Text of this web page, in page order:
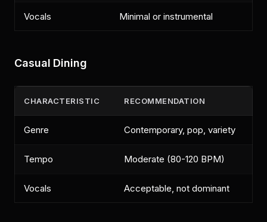
Vocals Minimal or instrumental
Casual Dining
CHARACTERISTIC RECOMMENDATION
Genre Contemporary, pop, variety
Tempo Moderate (80-120 BPM)
Vocals Acceptable, not dominant